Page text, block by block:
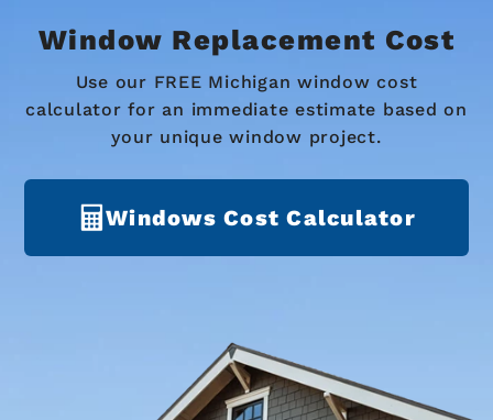
Window Replacement Cost
Use our FREE Michigan window cost
calculator for an immediate estimate based on
your unique window project.
Windows Cost Calculator